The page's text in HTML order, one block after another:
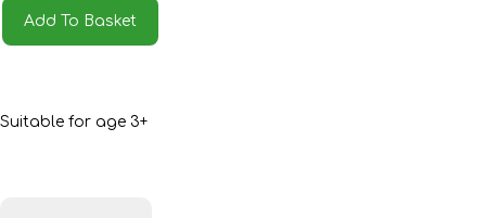
Add To Basket
Suitable for age 3+